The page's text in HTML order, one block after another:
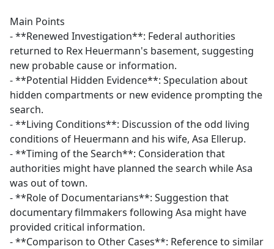
Main Points
- **Renewed Investigation**: Federal authorities
returned to Rex Heuermann's basement, suggesting
new probable cause or information.
- **Potential Hidden Evidence**: Speculation about
hidden compartments or new evidence prompting the
search.
- **Living Conditions**: Discussion of the odd living
conditions of Heuermann and his wife, Asa Ellerup.
- **Timing of the Search**: Consideration that
authorities might have planned the search while Asa
was out of town.
- **Role of Documentarians**: Suggestion that
documentary filmmakers following Asa might have
provided critical information.
- **Comparison to Other Cases**: Reference to similar